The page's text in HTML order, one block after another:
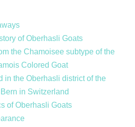
of Oberhasli Goats
the Chamoisee subtype of the
Colored Goat
in the Oberhasli district of the
in Switzerland
of Oberhasli Goats